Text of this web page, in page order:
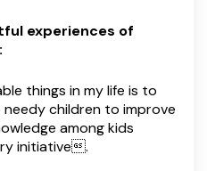
experiences of
things in my life is to
children to improve
among kids
initiative.